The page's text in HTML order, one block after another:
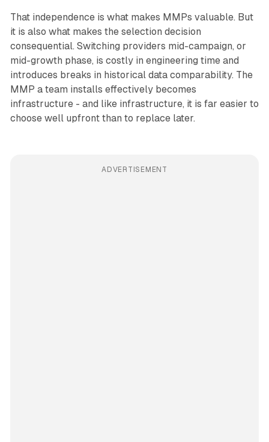
That independence is what makes MMPs valuable. But
it is also what makes the selection decision
consequential. Switching providers mid-campaign, or
mid-growth phase, is costly in engineering time and
introduces breaks in historical data comparability. The
MMP a team installs effectively becomes
infrastructure - and like infrastructure, it is far easier to
choose well upfront than to replace later.
ADVERTISEMENT